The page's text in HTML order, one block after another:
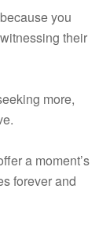
you
their
more,
a moment’s
forever and